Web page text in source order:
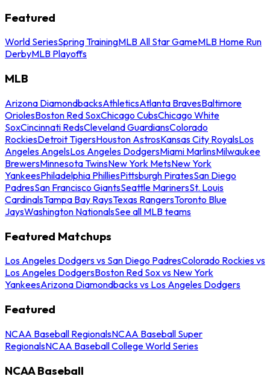
Featured
World SeriesSpring TrainingMLB All Star GameMLB Home Run
DerbyMLB Playoffs
MLB
Arizona DiamondbacksAthleticsAtlanta BravesBaltimore
OriolesBoston Red SoxChicago CubsChicago White
SoxCincinnati RedsCleveland GuardiansColorado
RockiesDetroit TigersHouston AstrosKansas City RoyalsLos
Angeles AngelsLos Angeles DodgersMiami MarlinsMilwaukee
BrewersMinnesota TwinsNew York MetsNew York
YankeesPhiladelphia PhilliesPittsburgh PiratesSan Diego
PadresSan Francisco GiantsSeattle MarinersSt. Louis
CardinalsTampa Bay RaysTexas RangersToronto Blue
JaysWashington NationalsSee all MLB teams
Featured Matchups
Los Angeles Dodgers vs San Diego PadresColorado Rockies vs
Los Angeles DodgersBoston Red Sox vs New York
YankeesArizona Diamondbacks vs Los Angeles Dodgers
Featured
NCAA Baseball RegionalsNCAA Baseball Super
RegionalsNCAA Baseball College World Series
NCAA Baseball